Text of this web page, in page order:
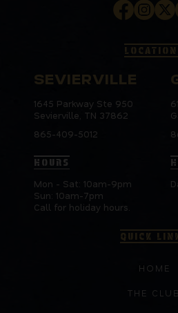
SEVIERVILLE
1645 Parkway Ste 950
Sevierville, TN 37862
865-409-5012
HOURS
Mon - Sat: 10am-9pm
Sun: 10am-7pm
Call for holiday hours.
QUICK
HOME
THE CLUB